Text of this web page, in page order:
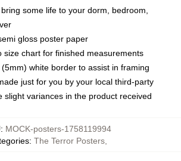
some life to your dorm, bedroom,
gloss poster paper
size chart for finished measurements
white border to assist in framing
just for you by your local third-party
slight variances in the product received
: MOCK-posters-1758119994
: The Terror Posters